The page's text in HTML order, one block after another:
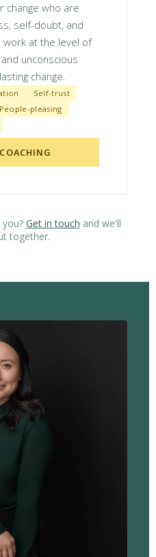
change who are
self-doubt, and
work at the level of
unconscious
change.
Self-trust
People-pleasing
Get in touch and we'll
together.